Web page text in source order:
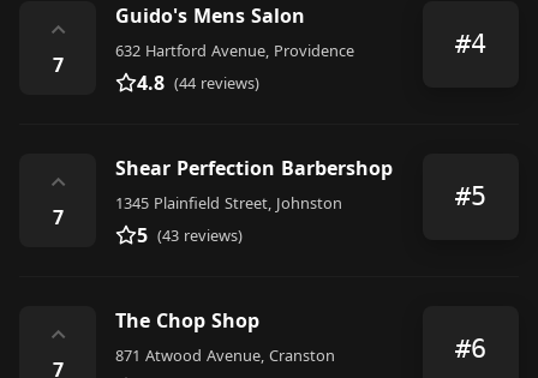
⌃
7
Guido's Mens Salon
632 Hartford Avenue, Providence
4.8 (44 reviews)
#4
⌃
7
Shear Perfection Barbershop
1345 Plainfield Street, Johnston
5 (43 reviews)
#5
⌃
7
The Chop Shop
871 Atwood Avenue, Cranston #6